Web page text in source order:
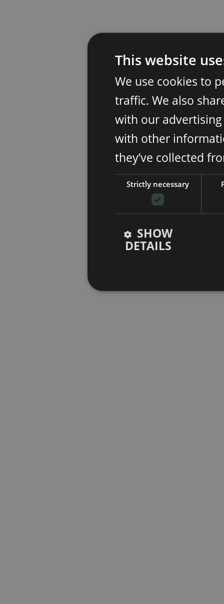
This website
We use cookies to
traffic. We also
with our
with other
they’ve collected
Strictly necessary
SHOW
DETAILS